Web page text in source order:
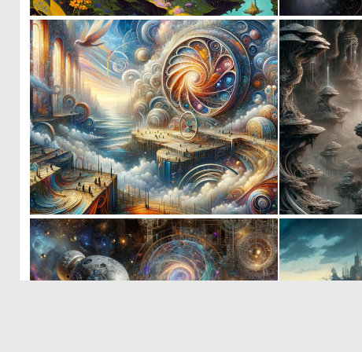
0 10